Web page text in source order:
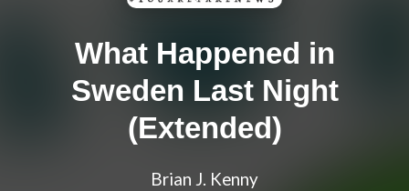
What Happened in
Sweden Last Night
(Extended)
Brian J. Kenny